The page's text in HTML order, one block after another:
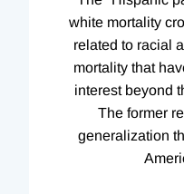
white mortality
related to racial
mortality that
interest beyond
The former
generalization